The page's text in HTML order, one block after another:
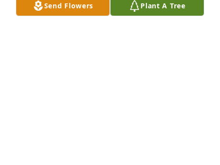
Send Flowers Plant A Tree